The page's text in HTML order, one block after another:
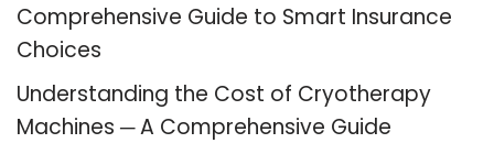
Comprehensive Guide to Smart Insurance
Choices
Understanding the Cost of Cryotherapy
Machines ─ A Comprehensive Guide